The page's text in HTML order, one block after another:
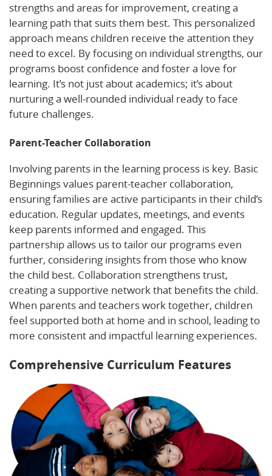
strengths and areas for improvement, creating a
learning path that suits them best. This personalized
approach means children receive the attention they
need to excel. By focusing on individual strengths, our
programs boost confidence and foster a love for
learning. It’s not just about academics; it’s about
nurturing a well-rounded individual ready to face
future challenges.
Parent-Teacher Collaboration
Involving parents in the learning process is key. Basic
Beginnings values parent-teacher collaboration,
ensuring families are active participants in their child’s
education. Regular updates, meetings, and events
keep parents informed and engaged. This
partnership allows us to tailor our programs even
further, considering insights from those who know
the child best. Collaboration strengthens trust,
creating a supportive network that benefits the child.
When parents and teachers work together, children
feel supported both at home and in school, leading to
more consistent and impactful learning experiences.
Comprehensive Curriculum Features